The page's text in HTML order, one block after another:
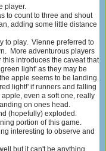
player.
to count to three and shout
adding some little distance
to play. Vienne preferred to
More adventurous players
introduces the caveat that
light' as they may be
apple seems to be landing.
light!' if runners and falling
even a soft one, really
on ones head.
(hopefully) exploded.
portion of this game.
interesting to observe and